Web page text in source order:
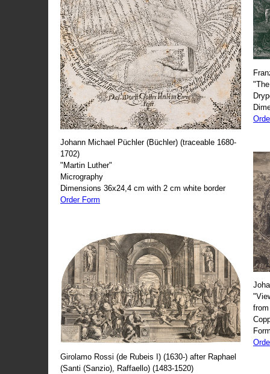
Johann Michael Püchler (Büchler) (traceable 1680-
1702)
"Martin Luther"
Micrography
Dimensions 36x24,4 cm with 2 cm white border
Order Form
Girolamo Rossi (de Rubeis I) (1630-) after Raphael
(Santi (Sanzio), Raffaello) (1483-1520)